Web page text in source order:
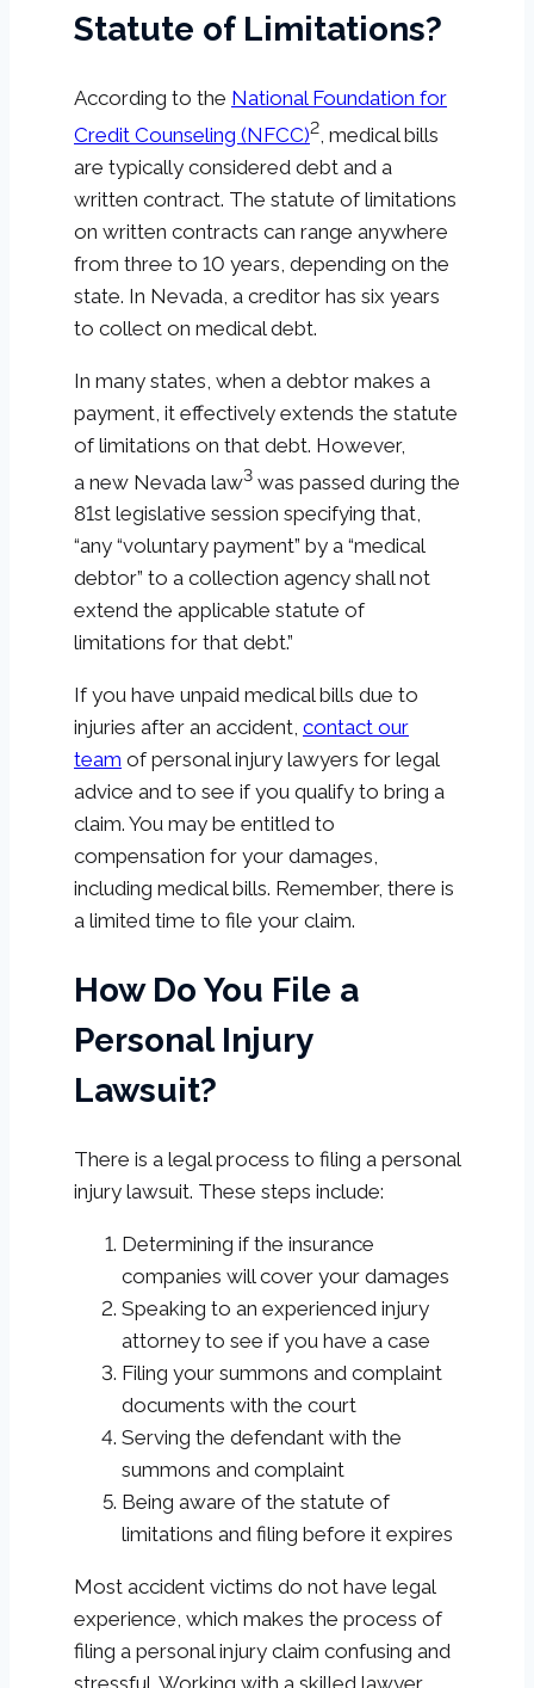
Statute of Limitations?
According to the National Foundation for
Credit Counseling (NFCC)2 , medical bills
are typically considered debt and a
written contract. The statute of limitations
on written contracts can range anywhere
from three to 10 years, depending on the
state. In Nevada, a creditor has six years
to collect on medical debt.
In many states, when a debtor makes a
payment, it effectively extends the statute
of limitations on that debt. However,
a new Nevada law3 was passed during the
81st legislative session specifying that,
“any “voluntary payment” by a “medical
debtor” to a collection agency shall not
extend the applicable statute of
limitations for that debt.”
If you have unpaid medical bills due to
injuries after an accident, contact our
team of personal injury lawyers for legal
advice and to see if you qualify to bring a
claim. You may be entitled to
compensation for your damages,
including medical bills. Remember, there is
a limited time to file your claim.
How Do You File a
Personal Injury
Lawsuit?
There is a legal process to filing a personal
injury lawsuit. These steps include:
Determining if the insurance
companies will cover your damages
Speaking to an experienced injury
attorney to see if you have a case
Filing your summons and complaint
documents with the court
Serving the defendant with the
summons and complaint
Being aware of the statute of
limitations and filing before it expires
Most accident victims do not have legal
experience, which makes the process of
filing a personal injury claim confusing and
stressful. Working with a skilled lawyer